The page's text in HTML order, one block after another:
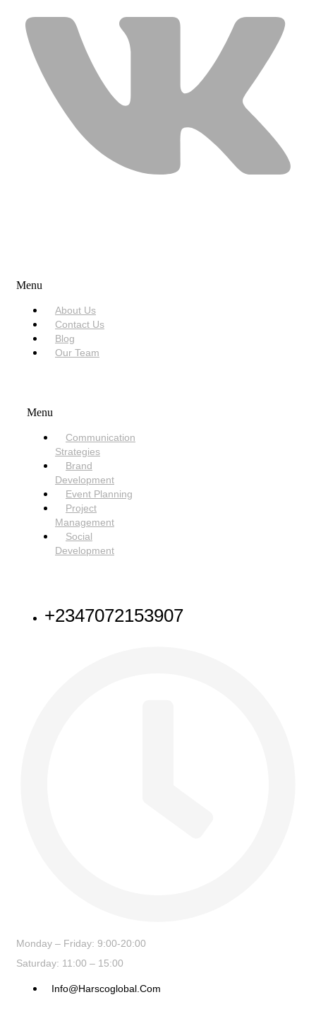
Menu
About Us
Contact Us
Blog
Our Team
Menu
Communication
Strategies
Brand
Development
Event Planning
Project
Management
Social
Development
+2347072153907
Monday – Friday: 9:00-20:00
Saturday: 11:00 – 15:00
Info@harscoglobal.com